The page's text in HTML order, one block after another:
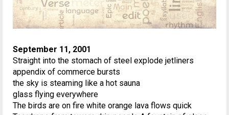
September 11, 2001
Straight into the stomach of steel explode jetliners
appendix of commerce bursts
the sky is steaming like a hot sauna
glass flying everywhere
The birds are on fire white orange lava flows quick